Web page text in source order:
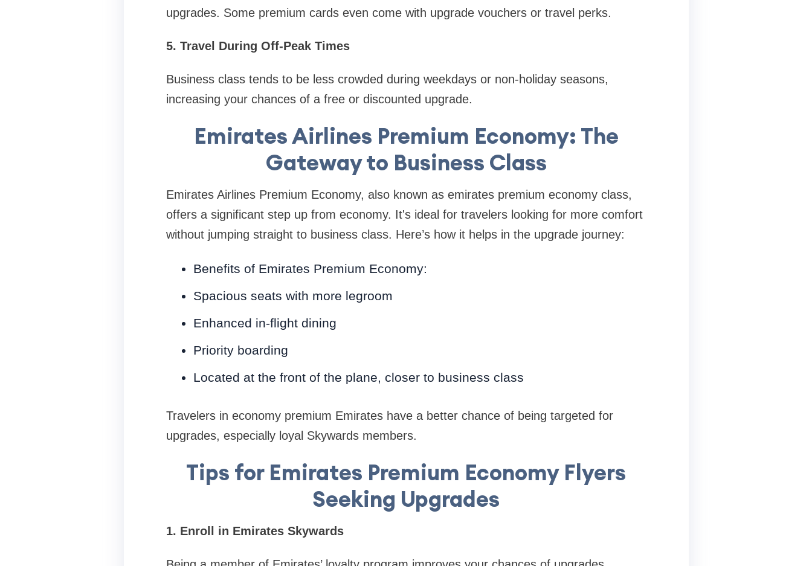
upgrades. Some premium cards even come with upgrade vouchers or travel perks.
5. Travel During Off-Peak Times
Business class tends to be less crowded during weekdays or non-holiday seasons,
increasing your chances of a free or discounted upgrade.
Emirates Airlines Premium Economy: The
Gateway to Business Class
Emirates Airlines Premium Economy, also known as emirates premium economy class,
offers a significant step up from economy. It's ideal for travelers looking for more comfort
without jumping straight to business class. Here’s how it helps in the upgrade journey:
Benefits of Emirates Premium Economy:
Spacious seats with more legroom
Enhanced in-flight dining
Priority boarding
Located at the front of the plane, closer to business class
Travelers in economy premium Emirates have a better chance of being targeted for
upgrades, especially loyal Skywards members.
Tips for Emirates Premium Economy Flyers
Seeking Upgrades
1. Enroll in Emirates Skywards